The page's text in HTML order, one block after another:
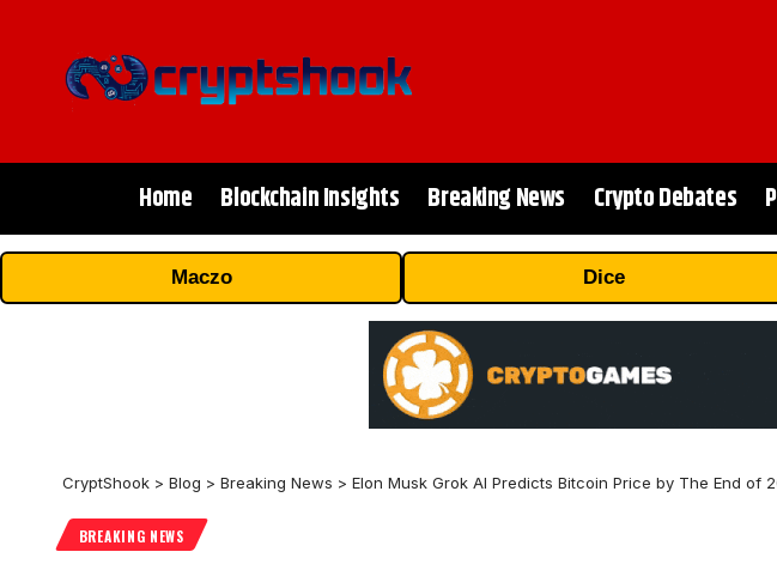
Home Blockchain Insights Breaking News Crypto Debates
Maczo Dice
CryptShook > Blog > Breaking News > Elon Musk Grok AI Predicts Bitcoin Price by The End of
BREAKING NEWS